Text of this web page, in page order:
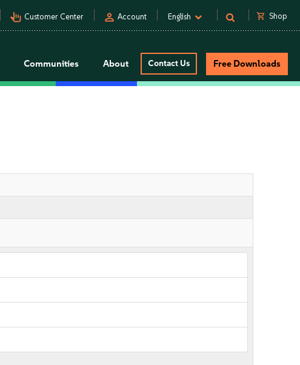
pan_tool_alt Customer Center person Account English shopping_cart Shop
Communities About Contact Us Free Downloads